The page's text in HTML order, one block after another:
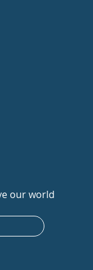
our world